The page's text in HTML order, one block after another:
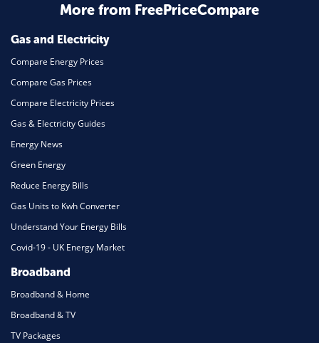
Mortgage
More from FreePriceCompare
Gas and Electricity
Compare Energy Prices
Compare Gas Prices
Compare Electricity Prices
Gas & Electricity Guides
Energy News
Green Energy
Reduce Energy Bills
Gas Units to Kwh Converter
Understand Your Energy Bills
Covid-19 - UK Energy Market
Broadband
Broadband & Home
Broadband & TV
TV Packages